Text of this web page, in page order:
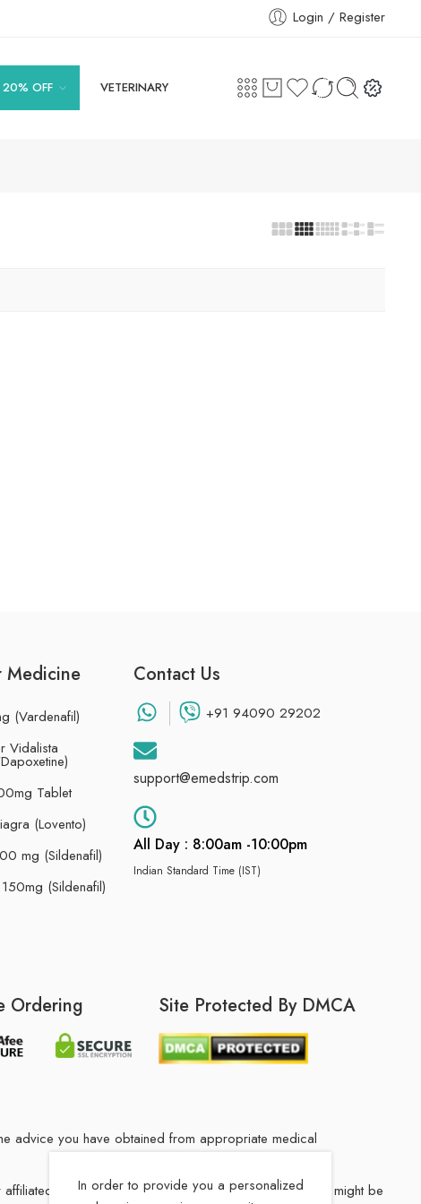
Login / Register
20% OFF VETERINARY
Medicine
(Vardenafil)
Vidalista
Tablet
(Lovento)
mg (Sildenafil)
(Sildenafil)
Contact Us
+91 94090 29202
support@emedstrip.com
All Day : 8:00am -10:00pm
Indian Standard Time (IST)
Ordering Site Protected By DMCA
advice you have obtained from appropriate medical
Indian drug store. The medication in your order might be
In order to provide you a personalized